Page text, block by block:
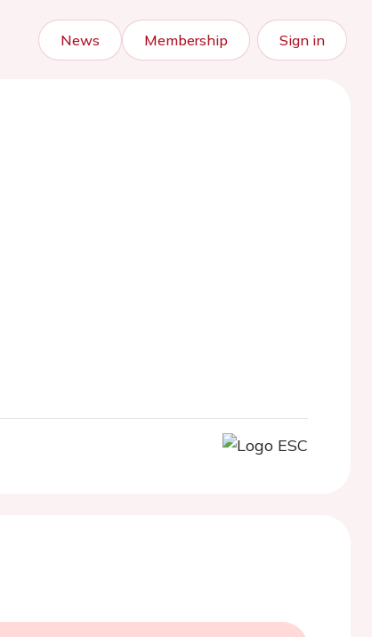
News Membership Sign in